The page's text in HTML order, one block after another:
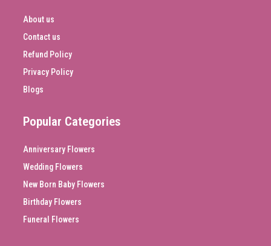
About us
Contact us
Refund Policy
Privacy Policy
Blogs
Popular Categories
Anniversary Flowers
Wedding Flowers
New Born Baby Flowers
Birthday Flowers
Funeral Flowers